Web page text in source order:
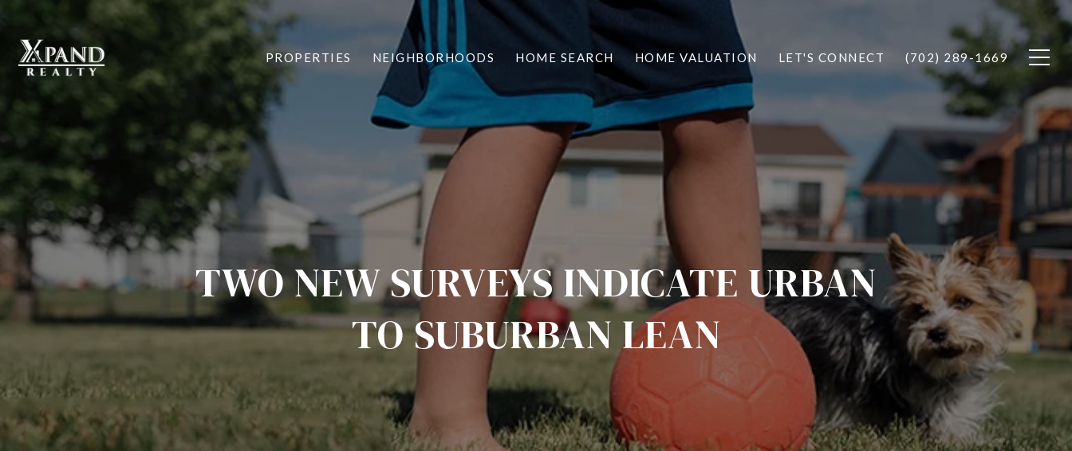
PROPERTIES NEIGHBORHOODS HOME SEARCH HOME VALUATION LET'S CONNECT (702) 289-1669
TWO NEW SURVEYS INDICATE URBAN
TO SUBURBAN LEAN